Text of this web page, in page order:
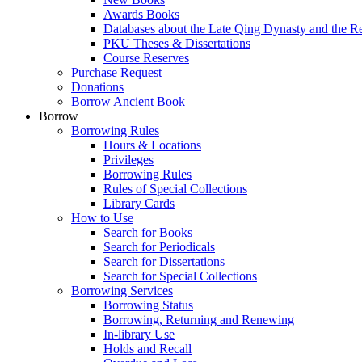
Awards Books
Databases about the Late Qing Dynasty and the
PKU Theses & Dissertations
Course Reserves
Purchase Request
Donations
Borrow Ancient Book
Borrow
Borrowing Rules
Hours & Locations
Privileges
Borrowing Rules
Rules of Special Collections
Library Cards
How to Use
Search for Books
Search for Periodicals
Search for Dissertations
Search for Special Collections
Borrowing Services
Borrowing Status
Borrowing, Returning and Renewing
In-library Use
Holds and Recall